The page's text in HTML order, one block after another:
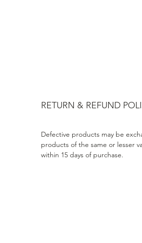
RETURN & REFUND
Defective products may be
products of the same or lesser
within 15 days of purchase.